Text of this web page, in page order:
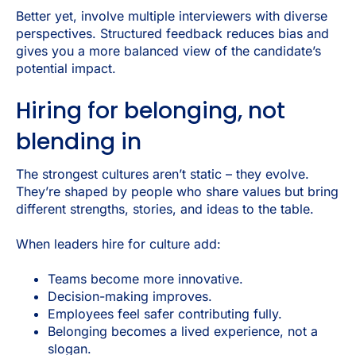
Better yet, involve multiple interviewers with diverse
perspectives. Structured feedback reduces bias and
gives you a more balanced view of the candidate’s
potential impact.
Hiring for belonging, not
blending in
The strongest cultures aren’t static – they evolve.
They’re shaped by people who share values but bring
different strengths, stories, and ideas to the table.
When leaders hire for culture add:
Teams become more innovative.
Decision-making improves.
Employees feel safer contributing fully.
Belonging becomes a lived experience, not a
slogan.